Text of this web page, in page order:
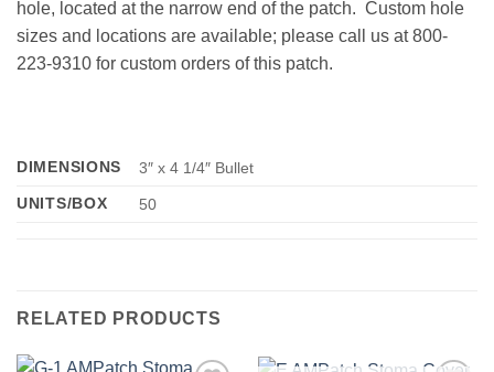
hole, located at the narrow end of the patch. Custom hole
sizes and locations are available; please call us at 800-
223-9310 for custom orders of this patch.
DIMENSIONS
3″ x 4 1/4″ Bullet
UNITS/BOX
50
RELATED PRODUCTS